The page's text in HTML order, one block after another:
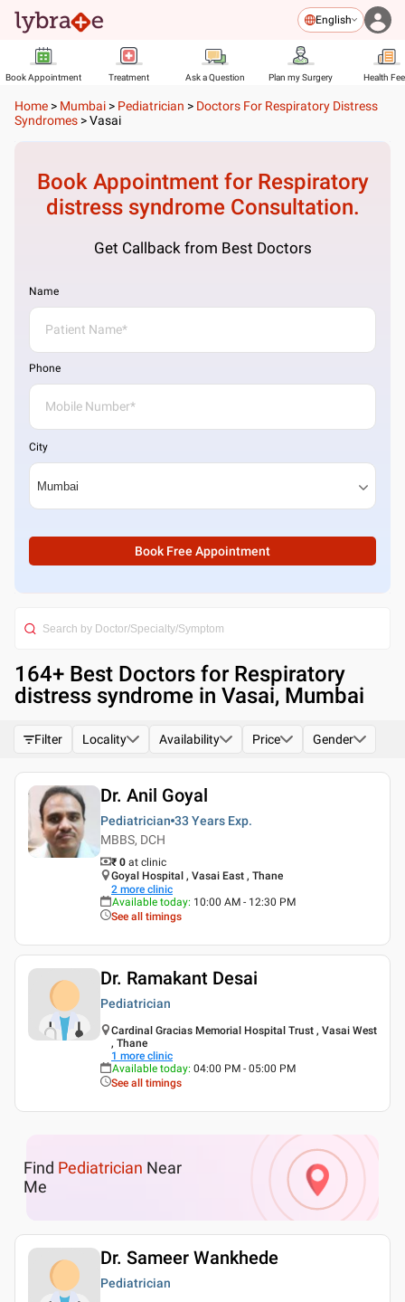
English
Book Appointment Treatment Ask a Question Plan my Surgery Health
Home > Mumbai > Pediatrician > Doctors For Respiratory Distress
Syndromes >Vasai
Book Appointment for Respiratory
distress syndromeConsultation.
Get Callback from Best Doctors
Name
Phone
City
Book Free Appointment
164+ Best Doctors for Respiratory
distress syndrome in Vasai, Mumbai
Filter Locality Availability Price Gender
Dr. Anil Goyal
Pediatrician 33 Years Exp.
MBBS, DCH
₹ 0 at clinic
Goyal Hospital , Vasai East , Thane
2 more clinic
Available today: 10:00 AM - 12:30 PM
See all timings
Dr. Ramakant Desai
Pediatrician
Cardinal Gracias Memorial Hospital Trust , Vasai West
, Thane
1 more clinic
Available today: 04:00 PM - 05:00 PM
See all timings
Find Pediatrician Near
Me
Dr. Sameer Wankhede
Pediatrician